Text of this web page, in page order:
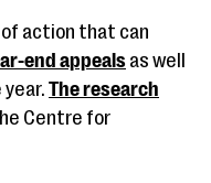
action that can
end appeals as well
The research
Centre for